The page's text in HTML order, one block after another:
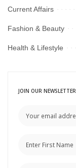
Current Affairs
Fashion & Beauty
Health & Lifestyle
JOIN OUR NEWSLETTER